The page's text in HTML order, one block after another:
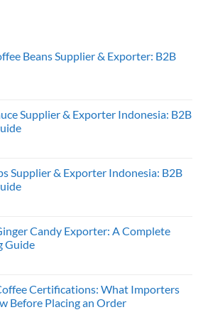
Beans Supplier & Exporter: B2B
Supplier & Exporter Indonesia: B2B
Supplier & Exporter Indonesia: B2B
Candy Exporter: A Complete
Guide
Certifications: What Importers
Before Placing an Order